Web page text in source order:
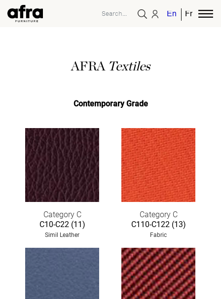
EnglishFrench
AFRA Textiles
Contemporary Grade
Category C
C10-C22 (11)
Simil Leather
Category C
C110-C122 (13)
Fabric